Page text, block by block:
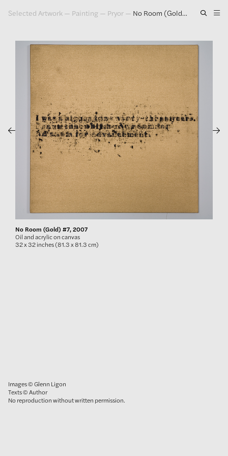
Selected Artwork — Painting — Pryor — No Room (Gold) #7, 2007
Exhibitions
Publications
Press
About
GLENN LIGON
No Room (Gold) #7, 2007
Oil and acrylic on canvas
32 x 32 inches (81.3 x 81.3 cm)
Images © Glenn Ligon
Texts © Author
No reproduction without written permission.